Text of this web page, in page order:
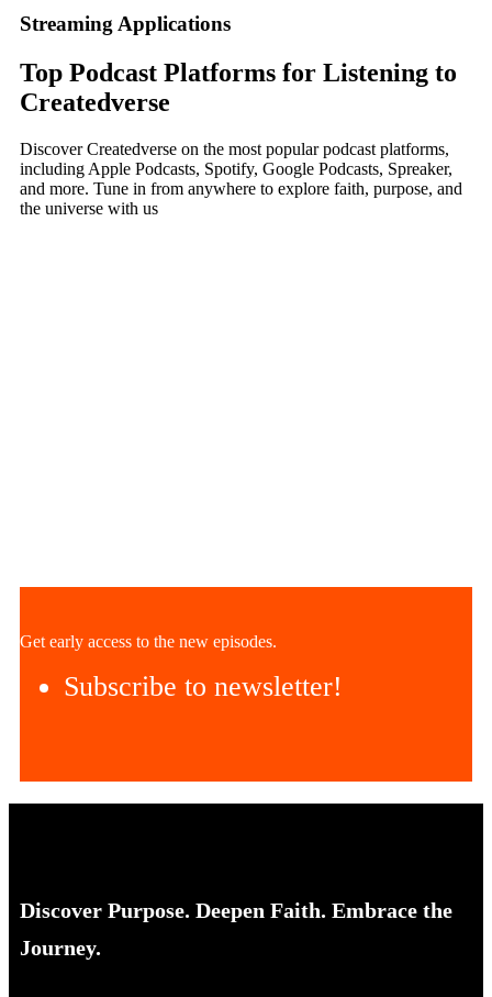
Streaming Applications
Top Podcast Platforms for Listening to
Createdverse
Discover Createdverse on the most popular podcast platforms,
including Apple Podcasts, Spotify, Google Podcasts, Spreaker,
and more. Tune in from anywhere to explore faith, purpose, and
the universe with us
Get early access to the new episodes.
Subscribe to newsletter!
Discover Purpose. Deepen Faith. Embrace the
Journey.